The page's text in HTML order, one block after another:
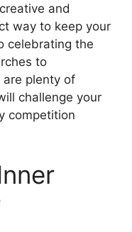
and
way to keep your
celebrating the
to
plenty of
challenge your
competition